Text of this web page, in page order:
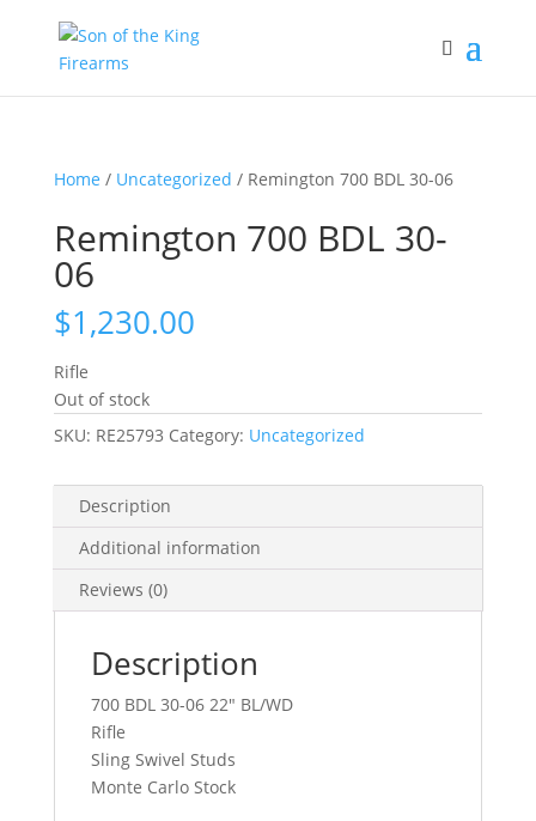
Home / Uncategorized / Remington 700 BDL 30-06
Remington 700 BDL 30-
06
$1,230.00
Rifle
Out of stock
SKU: RE25793 Category: Uncategorized
Description
Additional information
Reviews (0)
Description
700 BDL 30-06 22″ BL/WD
Rifle
Sling Swivel Studs
Monte Carlo Stock